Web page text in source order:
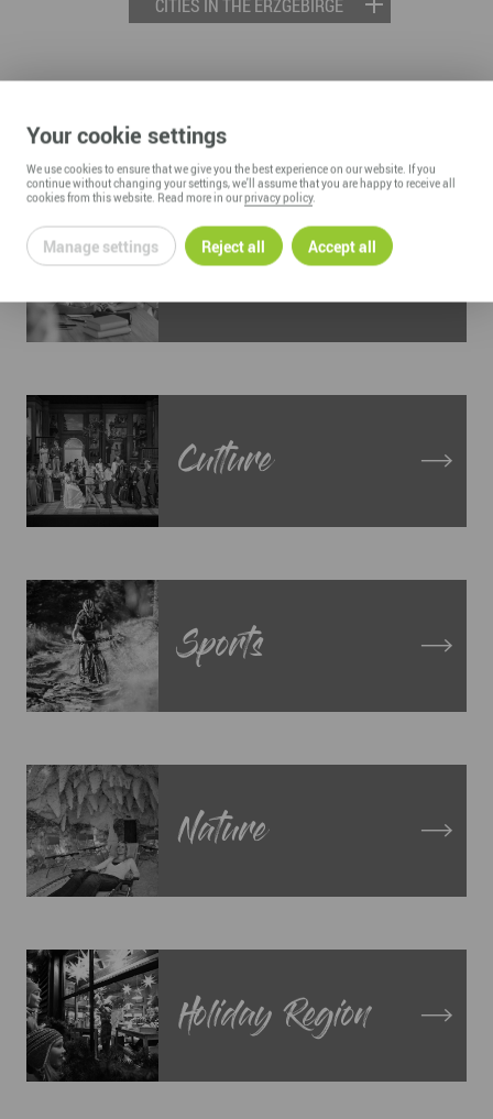
CITIES IN THE ERZGEBIRGE
ERZGEBIRGE
Education
Culture
Sports
Nature
Holiday Region
Your cookie settings
We use cookies to ensure that we give you the best experience on our website. If you
continue without changing your settings, we'll assume that you are happy to receive all
cookies from this website. Read more in ourprivacy policy.
Manage settings Reject all Accept all